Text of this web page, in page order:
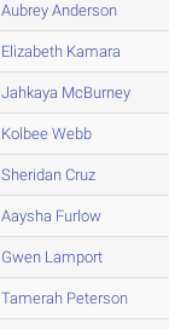
Aubrey Anderson
Elizabeth Kamara
Jahkaya McBurney
Kolbee Webb
Sheridan Cruz
Aaysha Furlow
Gwen Lamport
Tamerah Peterson